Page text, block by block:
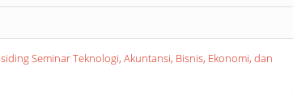
Seminar Teknologi, Akuntansi, Bisnis, Ekonomi, dan